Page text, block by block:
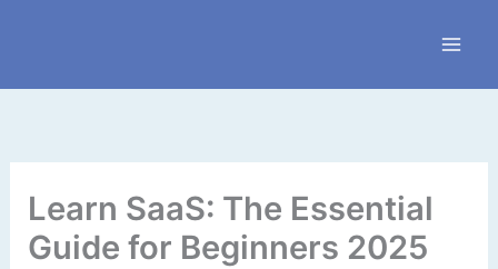
Learn SaaS: The Essential
Guide for Beginners 2025